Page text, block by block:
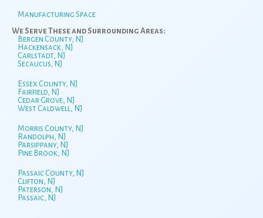
Manufacturing Space
We Serve These and Surrounding Areas:
Bergen County, NJ
Hackensack, NJ
Carlstadt, NJ
Secaucus, NJ
Essex County, NJ
Fairfield, NJ
Cedar Grove, NJ
West Caldwell, NJ
Morris County, NJ
Randolph, NJ
Parsippany, NJ
Pine Brook, NJ
Passaic County, NJ
Clifton, NJ
Paterson, NJ
Passaic, NJ